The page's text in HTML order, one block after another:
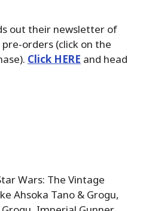
out their newsletter of
orders (click on the
Click HERE and head
Wars: The Vintage
Ahsoka Tano & Grogu,